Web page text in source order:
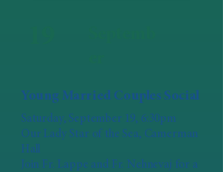
Young Married Couples Social
Saturday, September 19, 6:30pm
Our Lady Star of the Sea, Camerman
Hall
Join Fr. Lappe and Fr. Nehnevaj for a